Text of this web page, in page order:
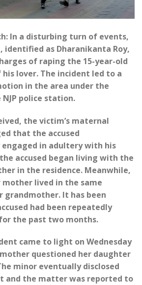
In a disturbing turn of events,
identified as Dharanikanta Roy,
of raping the 15-year-old
lover. The incident led to a
in the area under the
police station.
the victim’s maternal
that the accused
engaged in adultery with his
accused began living with the
in the residence. Meanwhile,
lived in the same
grandmother. It has been
had been repeatedly
the past two months.
came to light on Wednesday
questioned her daughter
minor eventually disclosed
and the matter was reported to